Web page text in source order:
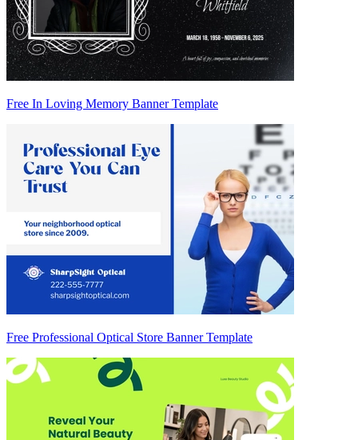
Free In Loving Memory Banner Template
Free Professional Optical Store Banner Template